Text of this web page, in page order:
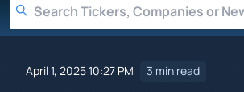
April 1, 2025 10:27 PM 3 min read